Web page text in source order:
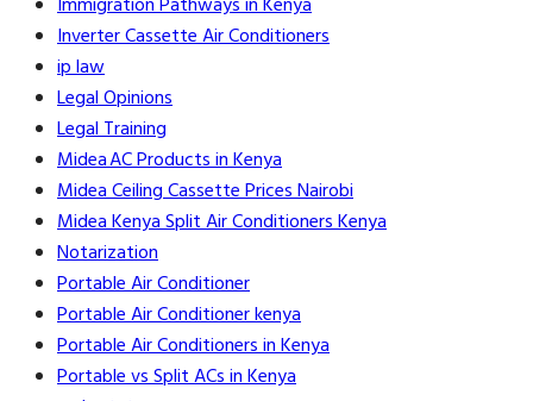
Inverter Cassette Air Conditioners
ip law
Legal Opinions
Legal Training
Midea AC Products in Kenya
Midea Ceiling Cassette Prices Nairobi
Midea Kenya Split Air Conditioners Kenya
Notarization
Portable Air Conditioner
Portable Air Conditioner kenya
Portable Air Conditioners in Kenya
Portable vs Split ACs in Kenya